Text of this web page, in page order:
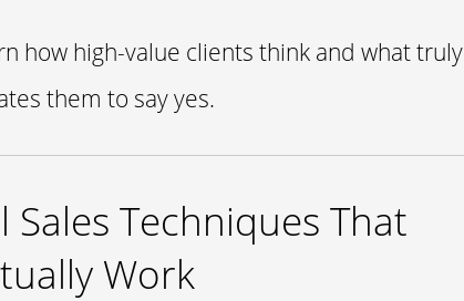
how high-value clients think and what truly
them to say yes.
Techniques That
Work